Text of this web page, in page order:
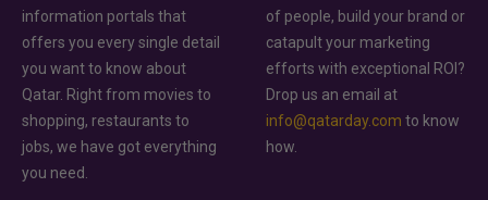
information portals that
offers you every single detail
you want to know about
Qatar. Right from movies to
shopping, restaurants to
jobs, we have got everything
you need.
of people, build your brand or
catapult your marketing
efforts with exceptional ROI?
Drop us an email at
info@qatarday.com to know
how.